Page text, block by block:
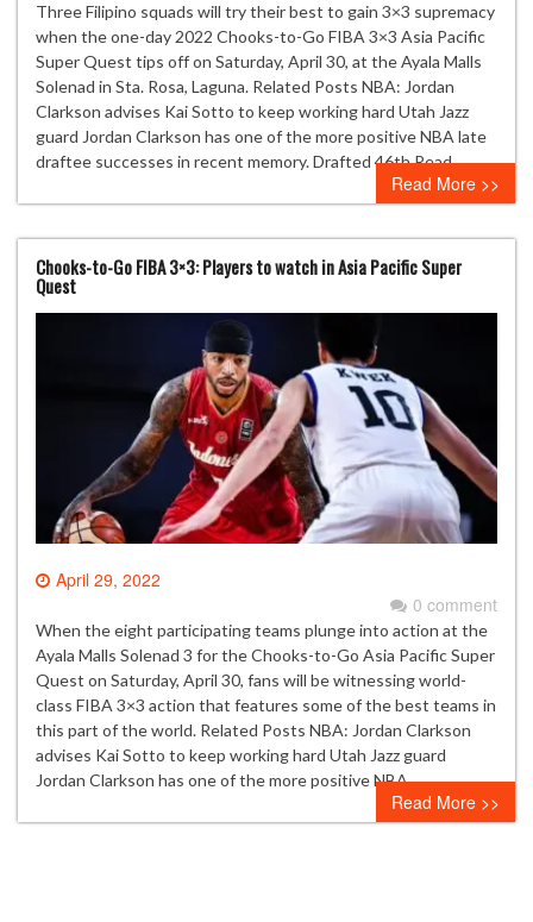
Three Filipino squads will try their best to gain 3×3 supremacy
when the one-day 2022 Chooks-to-Go FIBA 3×3 Asia Pacific
Super Quest tips off on Saturday, April 30, at the Ayala Malls
Solenad in Sta. Rosa, Laguna. Related Posts NBA: Jordan
Clarkson advises Kai Sotto to keep working hard Utah Jazz
guard Jordan Clarkson has one of the more positive NBA late
draftee successes in recent memory. Drafted 46th Read…
Read More >>
Chooks-to-Go FIBA 3×3: Players to watch in Asia Pacific Super
Quest
April 29, 2022
0 comment
When the eight participating teams plunge into action at the
Ayala Malls Solenad 3 for the Chooks-to-Go Asia Pacific Super
Quest on Saturday, April 30, fans will be witnessing world-
class FIBA 3×3 action that features some of the best teams in
this part of the world. Related Posts NBA: Jordan Clarkson
advises Kai Sotto to keep working hard Utah Jazz guard
Jordan Clarkson has one of the more positive NBA…
Read More >>